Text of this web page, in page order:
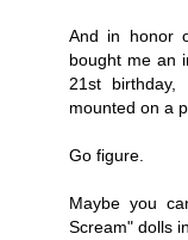
And in honor
bought me an
21st
mounted on a
Go figure.
Maybe you
Scream" dolls